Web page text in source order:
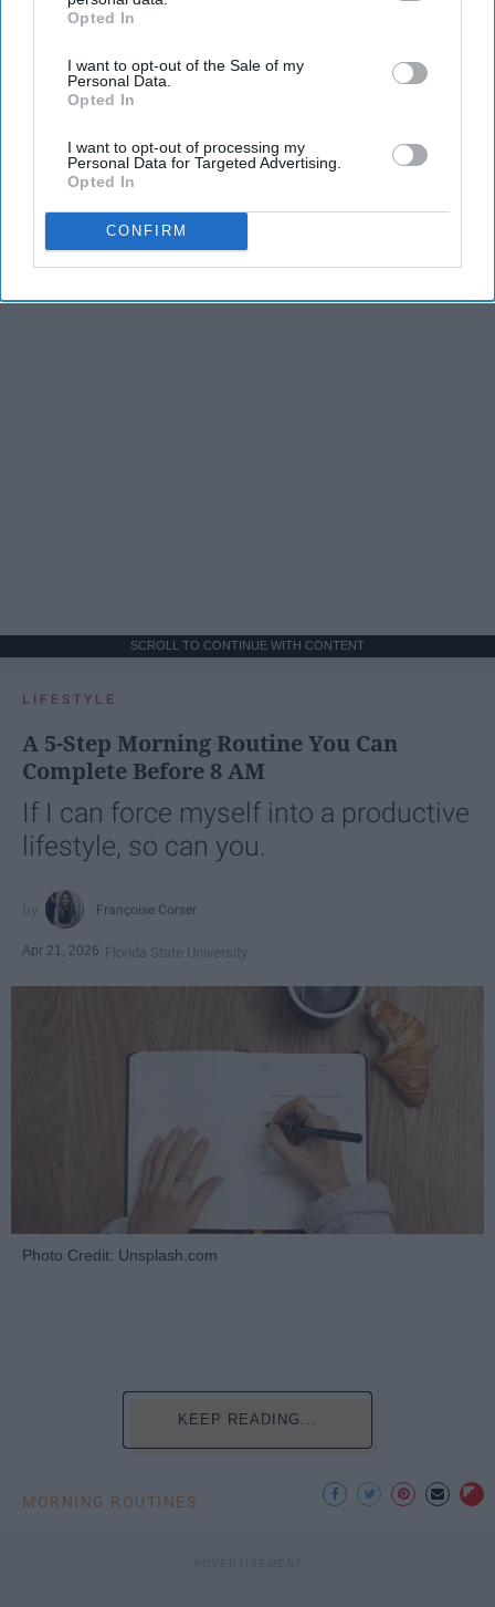
IAB’s list of downstream participants. This information may
Downstream Participantsthat may further disclose it to other
third parties.
Opted In
I want to opt-out of the Sale of my
Personal Data.
Opted In
I want to opt-out of processing my
Personal Data for Targeted Advertising.
Opted In
CONFIRM
SCROLL TO CONTINUE WITH CONTENT
LIFESTYLE
A 5-Step Morning Routine You Can
Complete Before 8 AM
If I can force myself into a productive
lifestyle, so can you.
Françoise Corser
Apr 21, 2026 Florida State University
Photo Credit: Unsplash.com
KEEP READING...
MORNING ROUTINES